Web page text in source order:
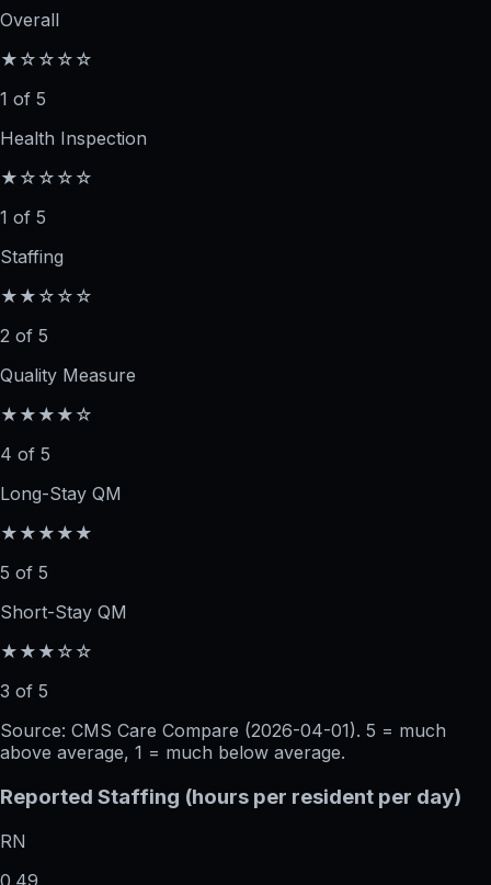
Overall
★☆☆☆☆
1 of 5
Health Inspection
★☆☆☆☆
1 of 5
Staffing
★★☆☆☆
2 of 5
Quality Measure
★★★★☆
4 of 5
Long-Stay QM
★★★★★
5 of 5
Short-Stay QM
★★★☆☆
3 of 5
Source: CMS Care Compare (2026-04-01). 5 = much
above average, 1 = much below average.
Reported Staffing (hours per resident per day)
RN
0.49